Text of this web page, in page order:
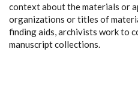
context about the materials or
organizations or titles of
finding aids, archivists work to
manuscript collections.